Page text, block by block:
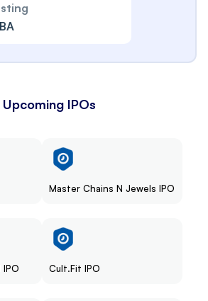
Upcoming IPOs
Master Chains N Jewels IPO
IPO Cult.Fit IPO